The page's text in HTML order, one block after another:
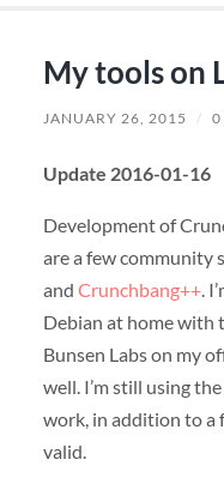
My tools on
JANUARY 26, 2015 / 0
Update 2016-01-16
Development of
are a few community
and Crunchbang++.
Debian at home with
Bunsen Labs on my
well. I’m still using
work, in addition to a
valid.